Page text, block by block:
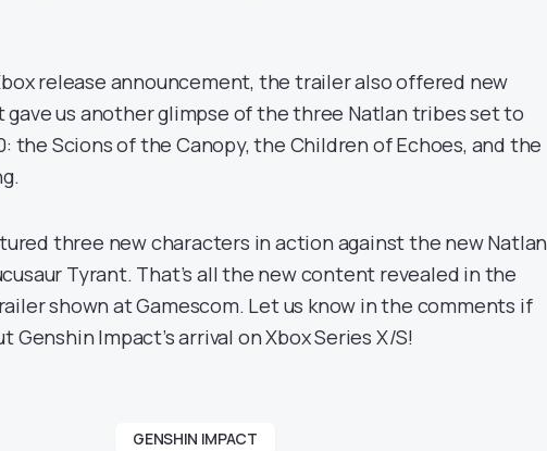
release announcement, the trailer also offered new
gave us another glimpse of the three Natlan tribes set to
the Scions of the Canopy, the Children of Echoes, and the
three new characters in action against the new Natlan
Tyrant. That’s all the new content revealed in the
shown at Gamescom. Let us know in the comments if
Genshin Impact’s arrival on Xbox Series X/S!
GENSHIN IMPACT